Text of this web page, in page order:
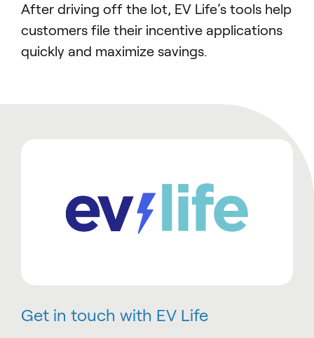
After driving off the lot, EV Life’s tools help
customers file their incentive applications
quickly and maximize savings.
Get in touch with EV Life